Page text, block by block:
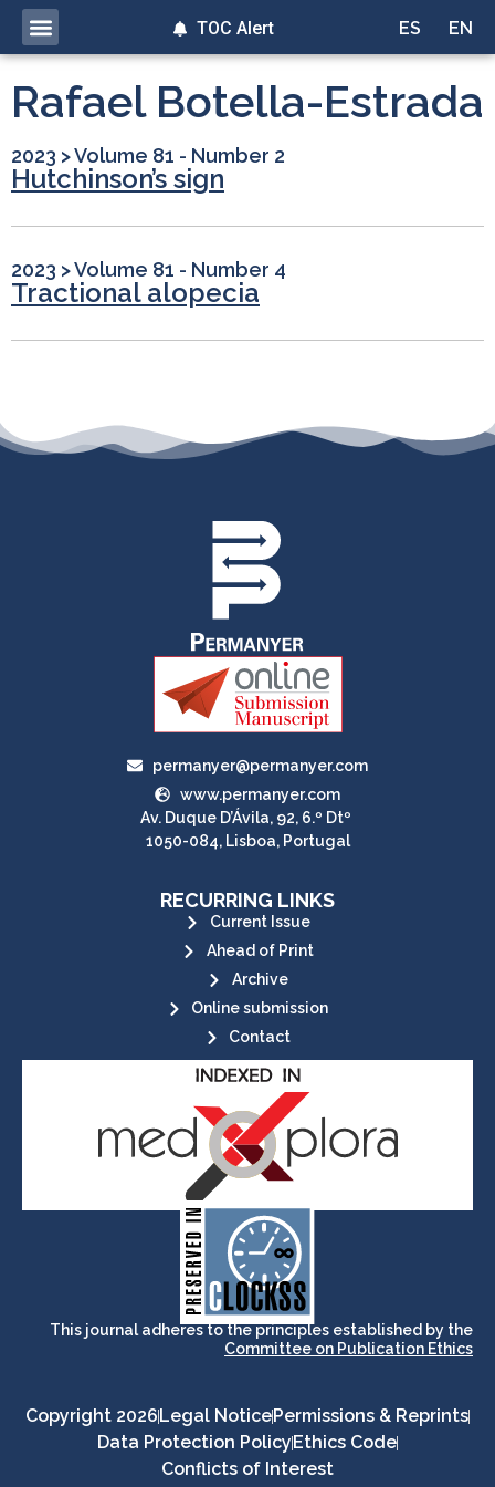
ES EN
TOC Alert
Rafael Botella-Estrada
2023 >Volume 81 - Number 2
Hutchinson’s sign
2023 >Volume 81 - Number 4
Tractional alopecia
permanyer@permanyer.com
www.permanyer.com
Av. Duque D’Ávila, 92, 6.º Dtº
1050-084, Lisboa, Portugal
RECURRING LINKS
Current Issue
Ahead of Print
Archive
Online submission
Contact
CLOCKSS is a dak archive that
ensures the long-term survival
of web-based scholary
publications, governed by and for
its stakeholders.
This journal adheres to the principles established by the
Committee on Publication Ethics
Copyright 2026 Legal NoticePermissions & Reprints
Data Protection Policy Ethics Code
Conflicts of Interest